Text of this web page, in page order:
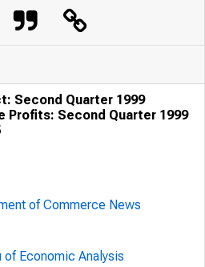
Second Quarter 1999
Profits: Second Quarter 1999
of Commerce News
of Economic Analysis